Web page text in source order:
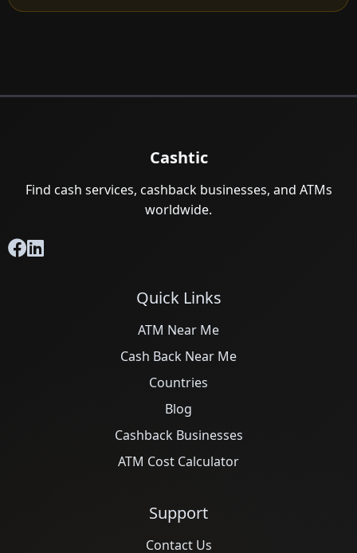
Cashtic
Find cash services, cashback businesses, and ATMs
worldwide.
Quick Links
ATM Near Me
Cash Back Near Me
Countries
Blog
Cashback Businesses
ATM Cost Calculator
Support
Contact Us